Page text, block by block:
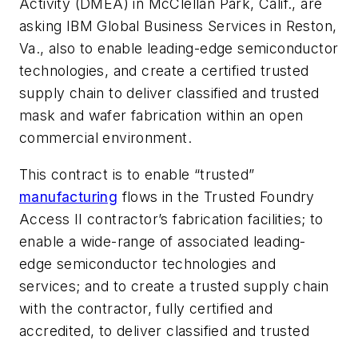
Activity (DMEA) in McClellan Park, Calif., are
asking IBM Global Business Services in Reston,
Va., also to enable leading-edge semiconductor
technologies, and create a certified trusted
supply chain to deliver classified and trusted
mask and wafer fabrication within an open
commercial environment.
This contract is to enable “trusted”
manufacturing flows in the Trusted Foundry
Access II contractor’s fabrication facilities; to
enable a wide-range of associated leading-
edge semiconductor technologies and
services; and to create a trusted supply chain
with the contractor, fully certified and
accredited, to deliver classified and trusted